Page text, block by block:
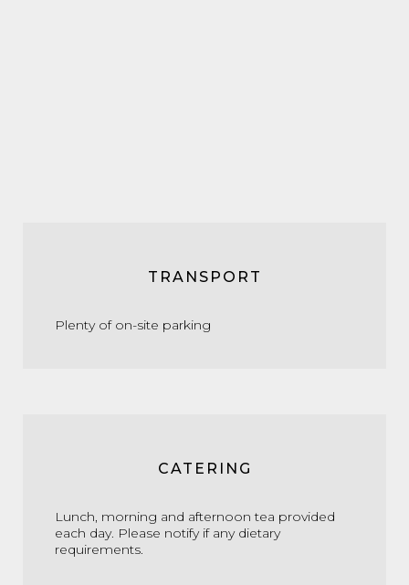
TRANSPORT
Plenty of on-site parking
CATERING
Lunch, morning and afternoon tea provided
each day. Please notify if any dietary
requirements.